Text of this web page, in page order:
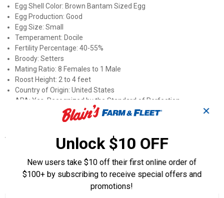
Egg Shell Color: Brown Bantam Sized Egg
Egg Production: Good
Egg Size: Small
Temperament: Docile
Fertility Percentage: 40-55%
Broody: Setters
Mating Ratio: 8 Females to 1 Male
Roost Height: 2 to 4 feet
Country of Origin: United States
APA: Yes, Recognized by the Standard of Perfection
Specifications
Sex: Straight Run (Male and Female)
Product Q & A
✕
Unlock $10 OFF
New users take $10 off their first online order of
$100+ by subscribing to receive special offers and
promotions!